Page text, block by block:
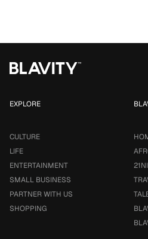
EXPLORE
CULTURE
LIFE
ENTERTAINMENT
SMALL BUSINESS
PARTNER WITH US
SHOPPING